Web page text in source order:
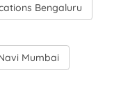
Bengaluru
Mumbai